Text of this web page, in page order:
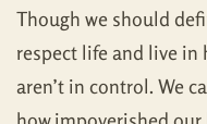
Though we should
respect life and live in
aren’t in control. We